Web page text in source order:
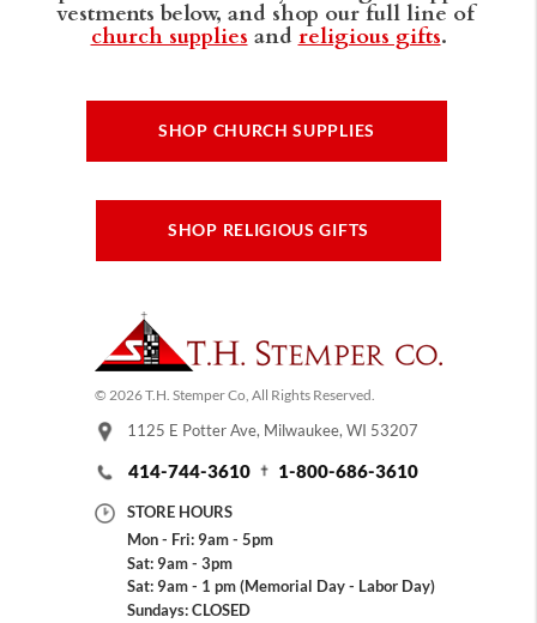
vestments below, and shop our full line of
church supplies and religious gifts.
SHOP CHURCH SUPPLIES
SHOP RELIGIOUS GIFTS
© 2026 T.H. Stemper Co, All Rights Reserved.
1125 E Potter Ave, Milwaukee, WI 53207
414-744-3610 1-800-686-3610
STORE HOURS
Mon - Fri: 9am - 5pm
Sat: 9am - 3pm
Sat: 9am - 1 pm (Memorial Day - Labor Day)
Sundays: CLOSED